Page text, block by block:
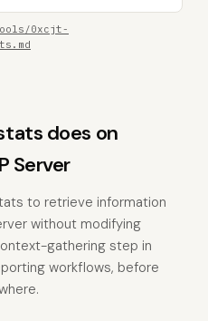
0xcjt-
does on
Server
to retrieve information
without modifying
gathering step in
workflows, before